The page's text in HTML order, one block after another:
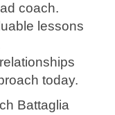
coach.
lessons
today.
Battaglia